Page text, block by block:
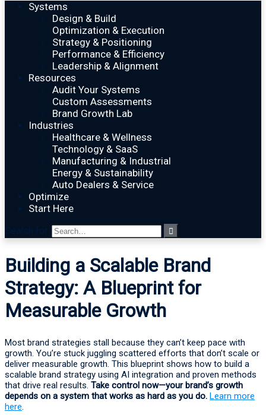
Systems
Design & Build
Optimization & Execution
Strategy & Positioning
Performance & Efficiency
Leadership & Alignment
Resources
Audit Your Systems
Custom Assessments
Brand Growth Lab
Industries
Healthcare & Wellness
Technology & SaaS
Manufacturing & Industrial
Energy & Sustainability
Auto Dealers & Service
Optimize
Start Here
Search for:
Building a Scalable Brand
Strategy: A Blueprint for
Measurable Growth
Most brand strategies stall because they can’t keep pace with
growth. You’re stuck juggling scattered efforts that don’t scale or
deliver measurable growth. This blueprint shows how to build a
scalable brand strategy using AI integration and proven methods
that drive real results. Take control now—your brand’s growth
depends on a system that works as hard as you do. Learn more
here.